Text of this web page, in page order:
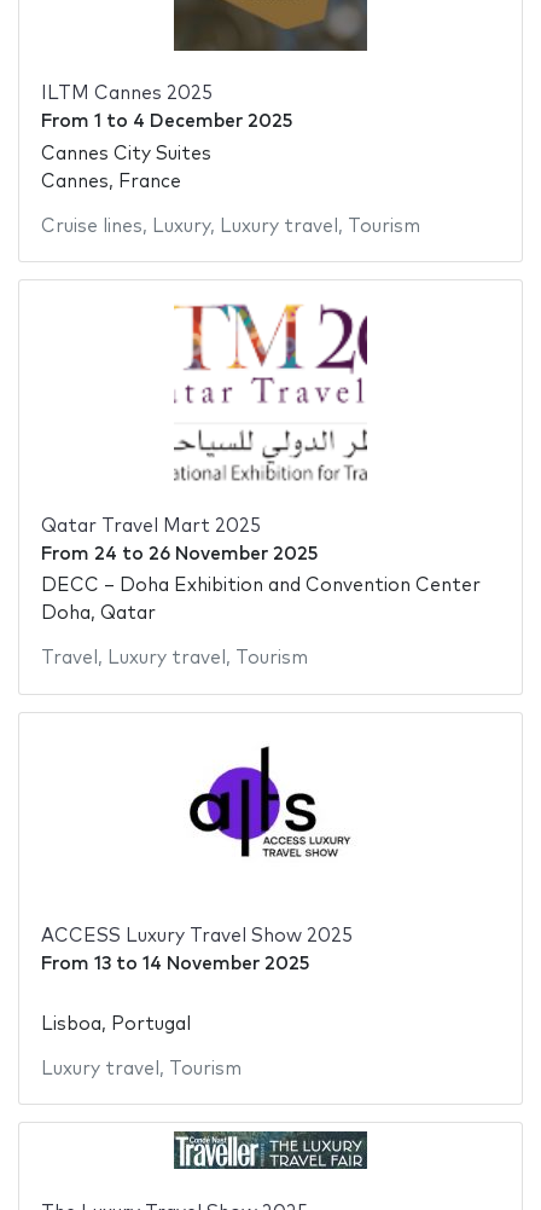
ILTM Cannes 2025
From 1 to 4 December 2025
Cannes City Suites
Cannes, France
Cruise lines, Luxury, Luxury travel , Tourism
Qatar Travel Mart 2025
From 24 to 26 November 2025
DECC – Doha Exhibition and Convention Center
Doha, Qatar
Travel , Luxury travel , Tourism
ACCESS Luxury Travel Show 2025
From 13to 14 November 2025
Lisboa, Portugal
Luxury travel , Tourism